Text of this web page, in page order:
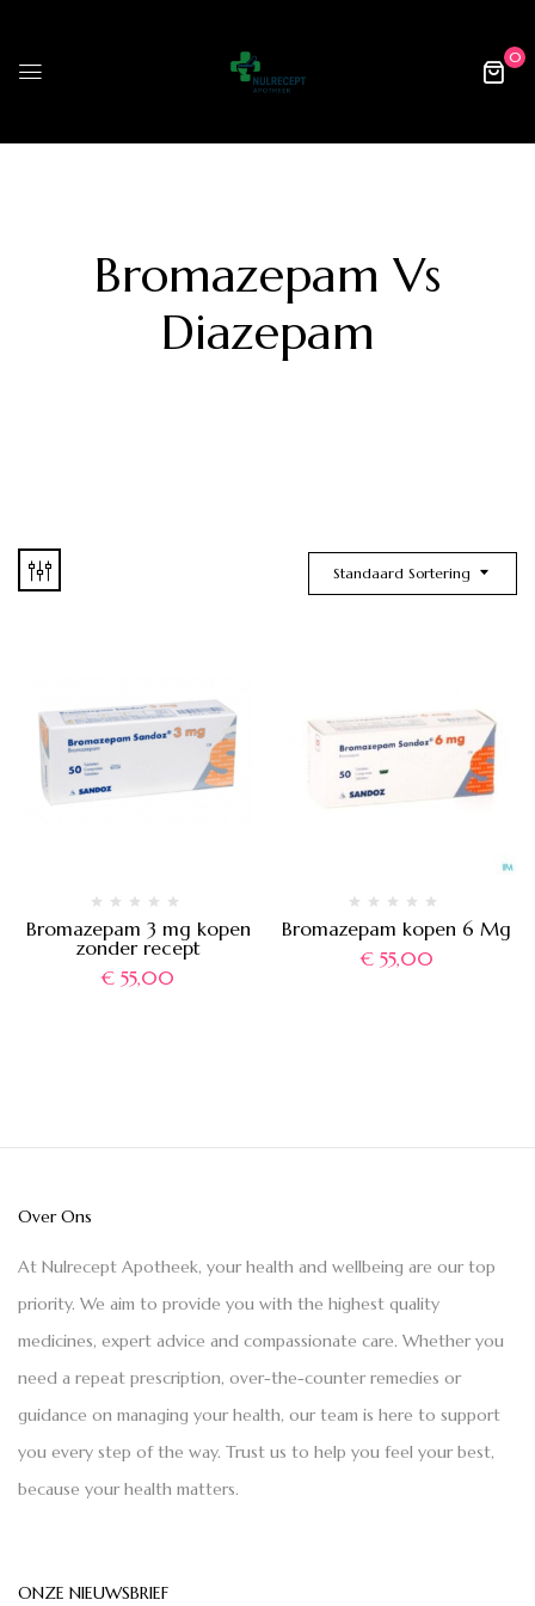
0
Bromazepam Vs
Diazepam
Standaard Sortering
Bromazepam 3 mg kopen
zonder recept
€ 55,00
Bromazepam kopen 6 Mg
€55,00
Over Ons
At Nulrecept Apotheek, your health and wellbeing are our top
priority. We aim to provide you with the highest quality
medicines, expert advice and compassionate care. Whether you
need a repeat prescription, over-the-counter remedies or
guidance on managing your health, our team is here to support
you every step of the way. Trust us to help you feel your best,
because your health matters.
ONZE NIEUWSBRIEF